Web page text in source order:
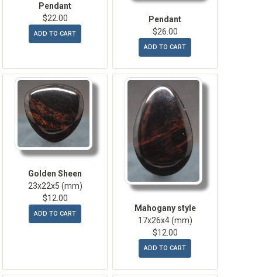
Pendant
$22.00
ADD TO CART
Pendant
$26.00
ADD TO CART
Golden Sheen
23x22x5 (mm)
$12.00
ADD TO CART
Mahogany style
17x26x4 (mm)
$12.00
ADD TO CART